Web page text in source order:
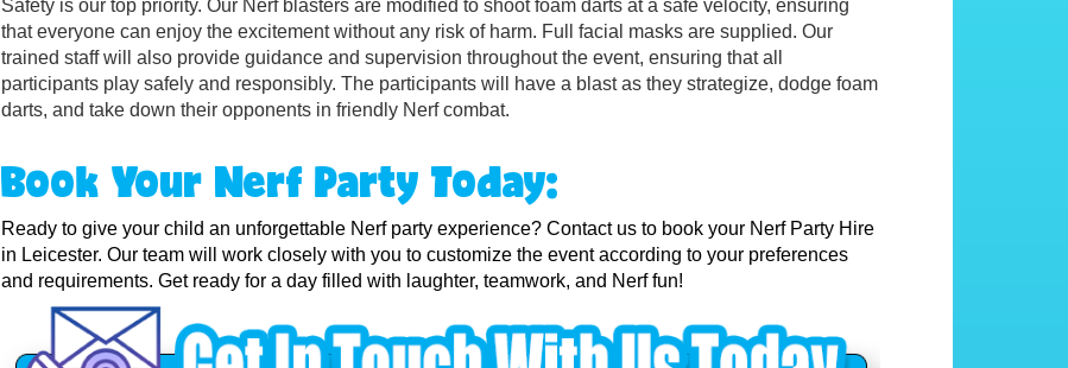
Safety is our top priority. Our Nerf blasters are modified to shoot foam darts at a safe velocity, ensuring
that everyone can enjoy the excitement without any risk of harm. Full facial masks are supplied. Our
trained staff will also provide guidance and supervision throughout the event, ensuring that all
participants play safely and responsibly. The participants will have a blast as they strategize, dodge foam
darts, and take down their opponents in friendly Nerf combat.
Book Your Nerf Party Today:
Ready to give your child an unforgettable Nerf party experience? Contact us to book your Nerf Party Hire
in Leicester. Our team will work closely with you to customize the event according to your preferences
and requirements. Get ready for a day filled with laughter, teamwork, and Nerf fun!